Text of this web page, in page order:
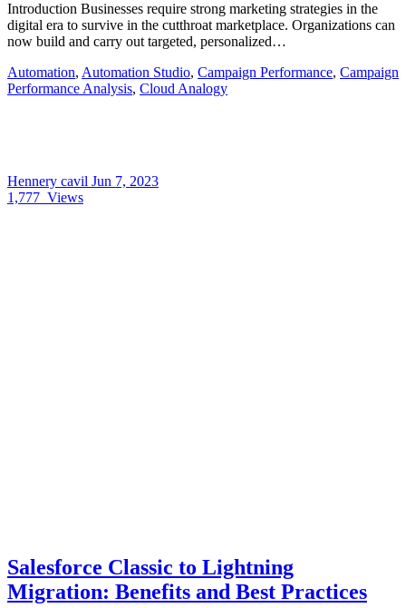
Introduction Businesses require strong marketing strategies in the
digital era to survive in the cutthroat marketplace. Organizations can
now build and carry out targeted, personalized…
Automation, Automation Studio, Campaign Performance, Campaign
Performance Analysis, Cloud Analogy
Hennery cavil Jun 7, 2023
1,777 Views
Salesforce Classic to Lightning
Migration: Benefits and Best Practices